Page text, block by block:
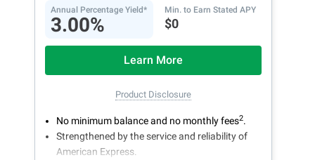
Annual Percentage Yield*
3.00%
Min. to Earn Stated APY
$0
Learn More
Product Disclosure
No minimum balance and no monthly fees2.
Strengthened by the service and reliability of
American Express.